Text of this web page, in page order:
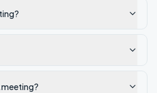
meeting?